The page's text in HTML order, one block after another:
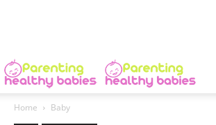
Home Baby